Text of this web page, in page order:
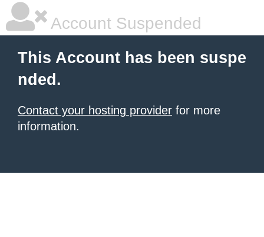
Account Suspended
This Account has been suspe
nded.
Contact your hosting provider for more
information.